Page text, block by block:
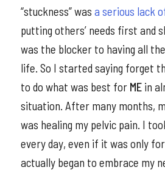
“stuckness” was a serious lack
putting others’ needs first and
was the blocker to having all
life. So I started saying forget
to do what was best for MEin
situation. After many months,
was healing my pelvic pain. I
every day, even if it was only
actually began to embrace my